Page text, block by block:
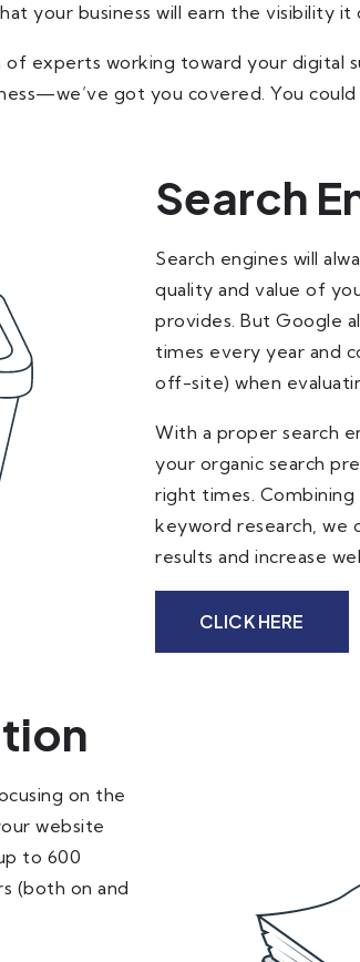
your business will earn the
experts working toward your digital
got you covered. You
Search
Search engines will
quality and value of
provides. But Google
times every year and
off-site) when
With a proper search
your organic search
right times.
keyword research, we
results and increase
CLICK HERE
on the
website
to 600
(both on and